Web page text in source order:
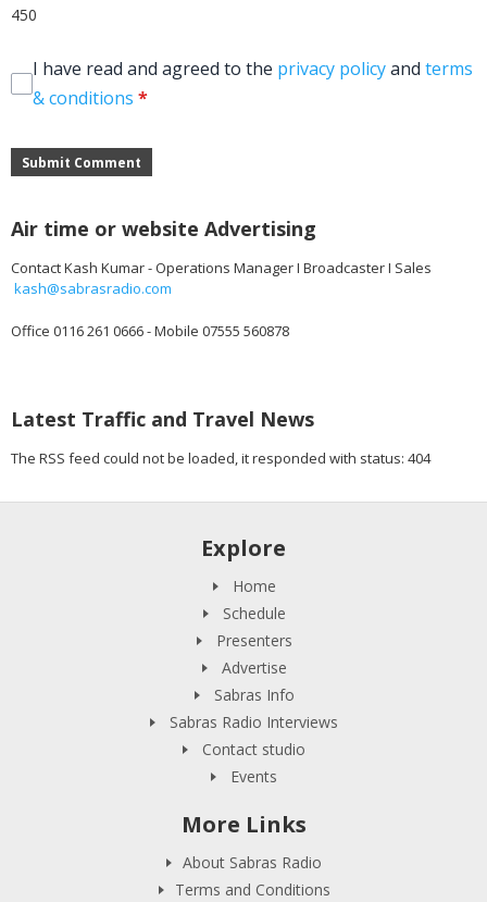
450
I have read and agreed to the privacy policyand terms
& conditions *
Submit Comment
Air time or website Advertising
Contact Kash Kumar - Operations Manager I Broadcaster I Sales
kash@sabrasradio.com
Office 0116 261 0666 - Mobile 07555 560878
Latest Traffic and Travel News
The RSS feed could not be loaded, it responded with status: 404
Explore
Home
Schedule
Presenters
Advertise
Sabras Info
Sabras Radio Interviews
Contact studio
Events
More Links
About Sabras Radio
Terms and Conditions